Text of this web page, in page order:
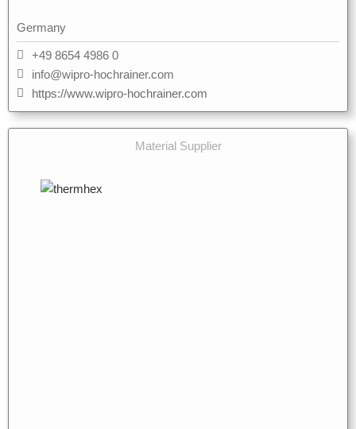
Germany
+49 8654 4986 0
info@wipro-hochrainer.com
https://www.wipro-hochrainer.com
Material Supplier